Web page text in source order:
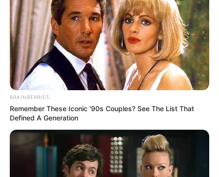
BRAINBERRIES
Remember These Iconic '90s Couples? See The List That
Defined A Generation